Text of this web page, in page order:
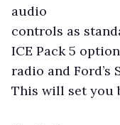
audio
controls as
ICE Pack 5
radio and Ford’s
This will set you